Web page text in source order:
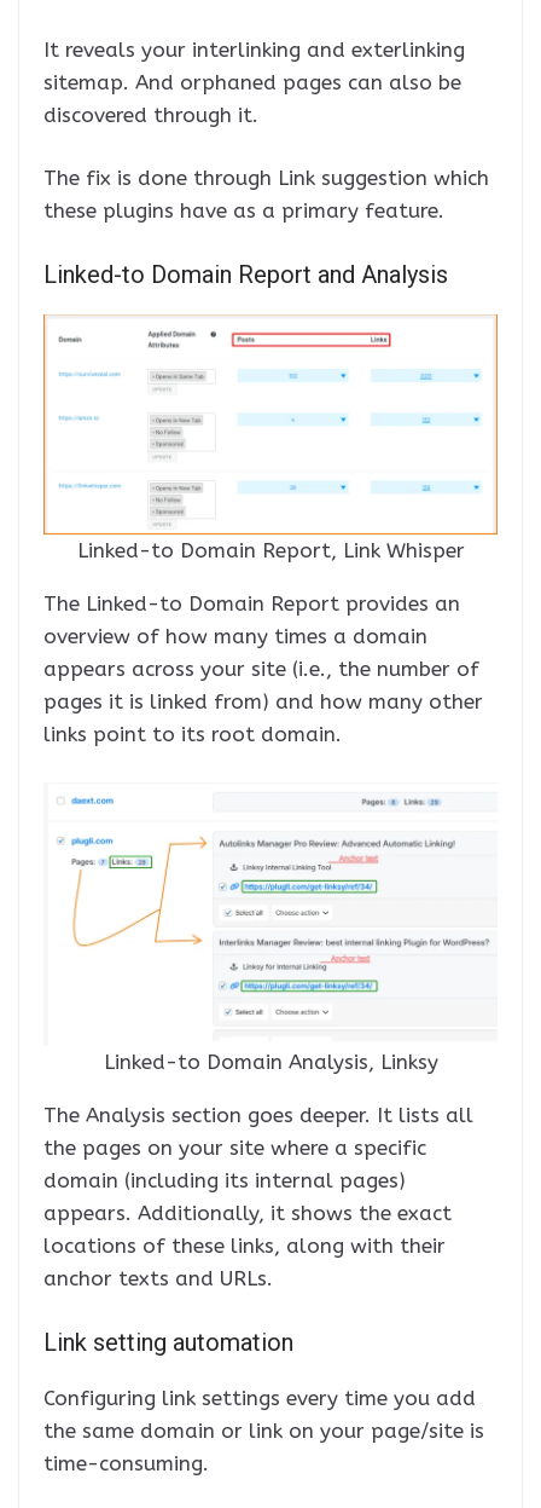
It reveals your interlinking and exterlinking
sitemap. And orphaned pages can also be
discovered through it.
The fix is done through Link suggestion which
these plugins have as a primary feature.
Linked-to Domain Report and Analysis
Linked-to Domain Report, Link Whisper
The Linked-to Domain Report provides an
overview of how many times a domain
appears across your site (i.e., the number of
pages it is linked from) and how many other
links point to its root domain.
Linked-to Domain Analysis, Linksy
The Analysis section goes deeper. It lists all
the pages on your site where a specific
domain (including its internal pages)
appears. Additionally, it shows the exact
locations of these links, along with their
anchor texts and URLs.
Link setting automation
Configuring link settings every time you add
the same domain or link on your page/site is
time-consuming.